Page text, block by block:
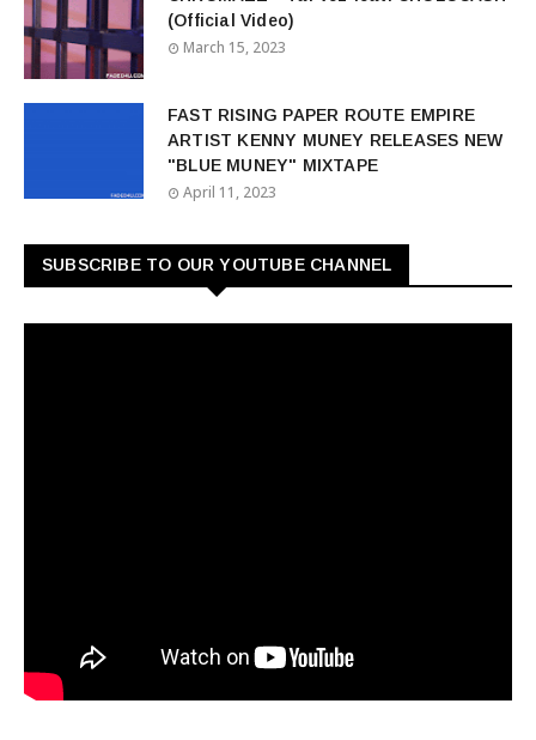
(Official Video)
March 15, 2023
FAST RISING PAPER ROUTE EMPIRE
ARTIST KENNY MUNEY RELEASES NEW
"BLUE MUNEY" MIXTAPE
April 11, 2023
SUBSCRIBE TO OUR YOUTUBE CHANNEL